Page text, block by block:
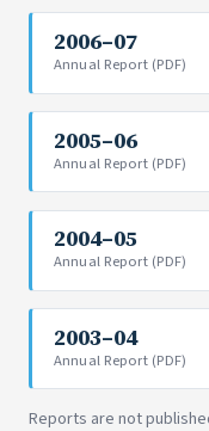
2006–07
Annual Report (PDF)
2005–06
Annual Report (PDF)
2004–05
Annual Report (PDF)
2003–04
Annual Report (PDF)
Reports are not